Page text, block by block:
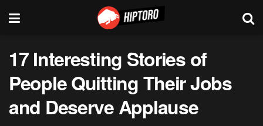
17 Interesting Stories of
People Quitting Their Jobs
and Deserve Applause